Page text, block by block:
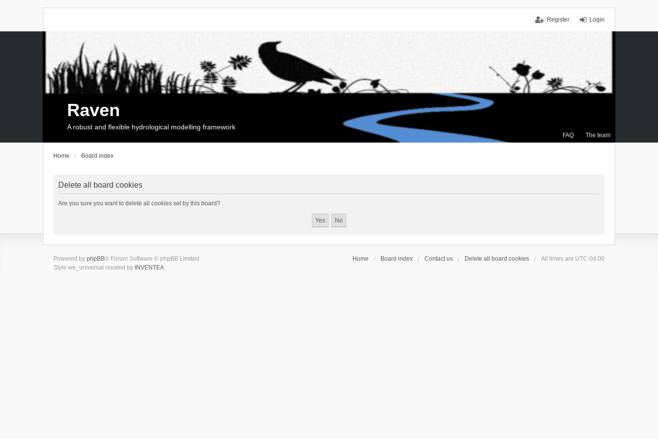
Login
Register
FAQ The team
Raven
A robust and flexible hydrological modelling framework
Home Board index
Delete all board cookies
Are you sure you want to delete all cookies set by this board?
Home Board index Contact us Delete all board cookies All times are UTC-04:00
Powered by phpBB® Forum Software © phpBB Limited
Style we_universal created by INVENTEA